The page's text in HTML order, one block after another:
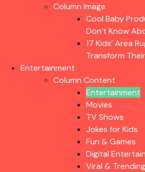
Column Image
Cool Baby
Don’t Know
17 Kids’ Area
Transform
Entertainment
Column Content
Entertainment
Movies
TV Shows
Jokes for Kids
Fun & Games
Digital
Viral & Trending